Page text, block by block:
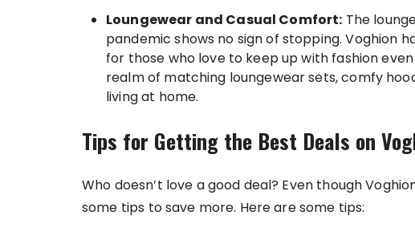
Loungewear and Casual Comfort: The
pandemic shows no sign of stopping. Voghion
for those who love to keep up with fashion
realm of matching loungewear sets, comfy
living at home.
Tips for Getting the Best Deals on
Who doesn’t love a good deal? Even though
some tips to save more. Here are some tips: